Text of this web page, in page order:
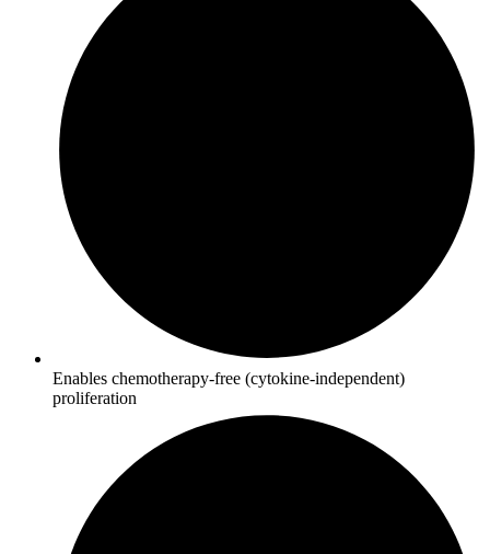
Enables chemotherapy-free (cytokine-independent)
proliferation